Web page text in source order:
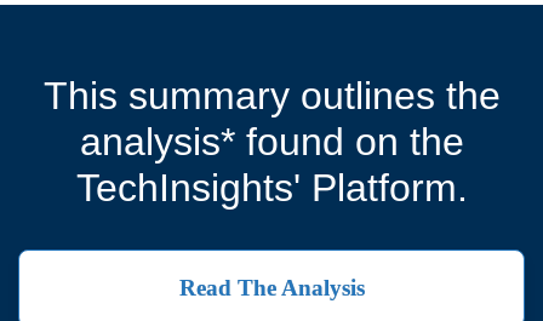
This summary outlines the
analysis* found on the
TechInsights' Platform.
Read The Analysis